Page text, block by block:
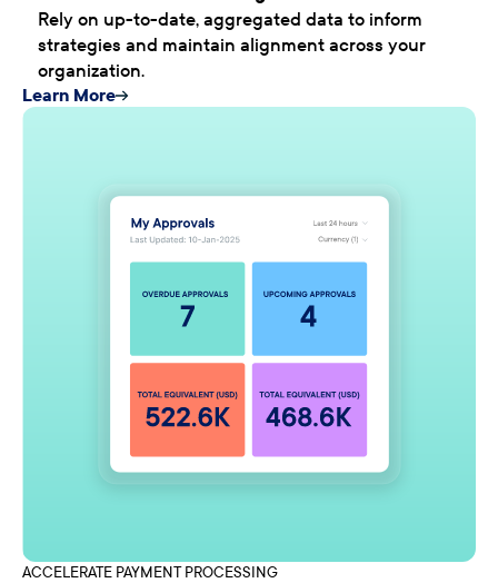
Rely on up-to-date, aggregated data to inform
strategies and maintain alignment across your
organization.
Learn More
ACCELERATE PAYMENT PROCESSING